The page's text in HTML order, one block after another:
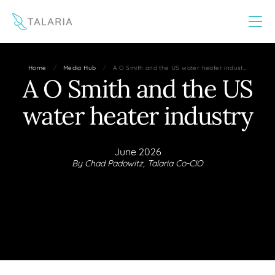
Home / Media Hub / A O Smith and the US water heater indust…
A O Smith and the US
water heater industry
June 2026
By Chad Padowitz, Talaria Co-CIO
This website uses cookies to improve your experience